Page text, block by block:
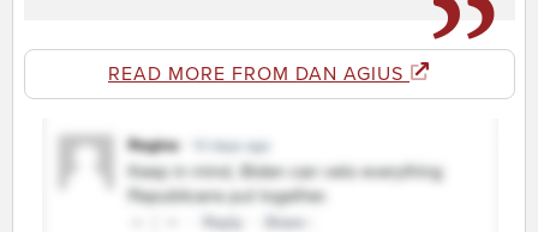
READ MORE FROM DAN AGIUS